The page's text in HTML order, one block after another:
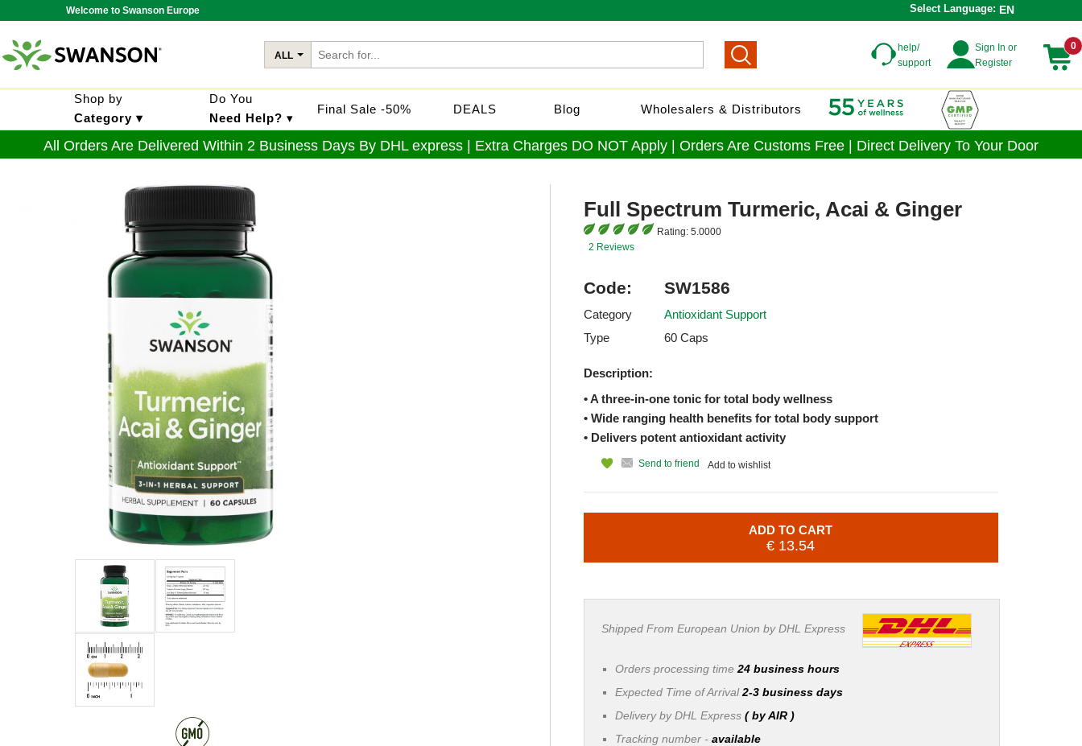
Welcome to Swanson Europe Select Language: EN
ALL
0
Sign In or
Register
help/
support
Shop by
Category ▾
Do You
Need Help? ▾
Final Sale -50% DEALS Blog Wholesalers & Distributors
All Orders Are Delivered Within 2 Business Days By DHL express | Extra Charges DO NOT Apply | Orders Are Customs Free | Direct Delivery To Your Door
Full Spectrum Turmeric, Acai & Ginger
Rating: 5.0000
2 Reviews
Code: SW1586
Category
Antioxidant Support
Type
60 Caps
Description:
• A three-in-one tonic for total body wellness
• Wide ranging health benefits for total body support
• Delivers potent antioxidant activity
Add to wishlist
Send to friend
ADD TO CART
€ 13.54
Shipped From European Union by DHL Express
Orders processing time 24 business hours
Expected Time of Arrival2-3 business days
Delivery by DHL Express ( by AIR )
Tracking number - available